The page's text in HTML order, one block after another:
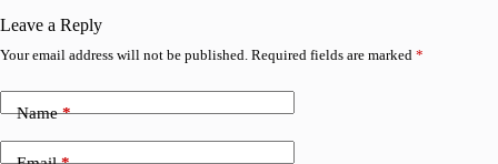
Leave a Reply
Your email address will not be published. Required fields are marked *
Name*